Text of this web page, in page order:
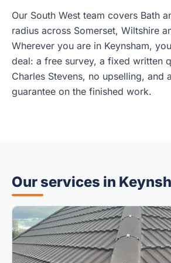
Our South West team covers Bath
radius across Somerset, Wiltshire
Wherever you are in Keynsham,
deal: a free survey, a fixed written
Charles Stevens, no upselling, and
guarantee on the finished work.
Our services in